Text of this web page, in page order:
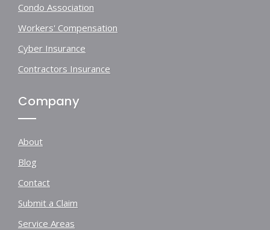
Condo Association
Workers' Compensation
Cyber Insurance
Contractors Insurance
Company
About
Blog
Contact
Submit a Claim
Service Areas